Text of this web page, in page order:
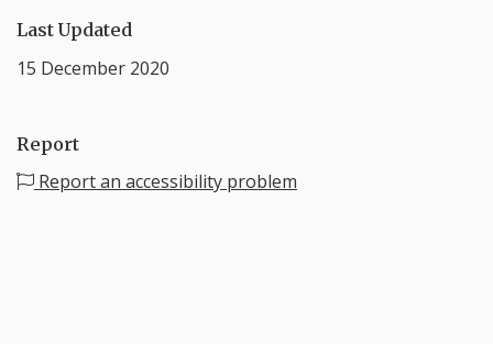
Last Updated
15 December 2020
Report
Report an accessibility problem